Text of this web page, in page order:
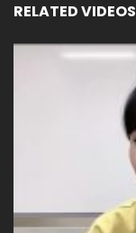
RELATED VIDEOS